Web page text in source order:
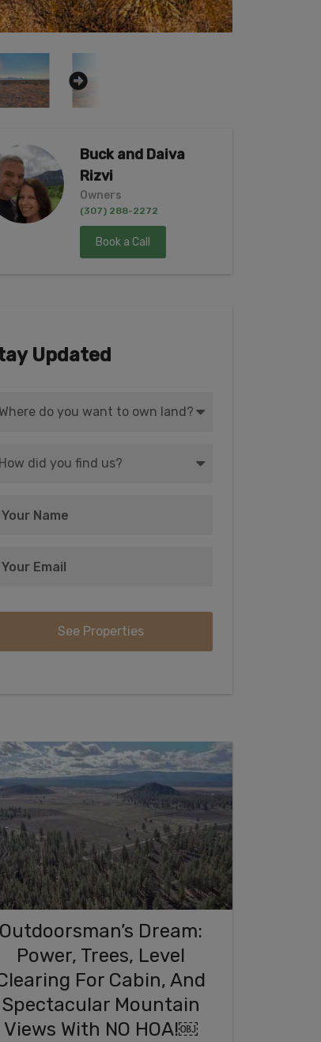
Buck and Daiva
Rizvi
Owners
(307) 288-2272
Book a Call
Updated
Outdoorsman’s Dream:
Power, Trees, Level
For Cabin, And
Spectacular Mountain
Views With NO HOA!￼